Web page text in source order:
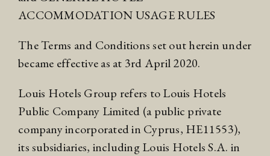
ACCOMMODATION USAGE RULES
The Terms and Conditions set out herein under
became effective as at 3rd April 2020.
Louis Hotels Group refers to Louis Hotels
Public Company Limited (a public private
company incorporated in Cyprus, HE11553),
its subsidiaries, including Louis Hotels S.A. in